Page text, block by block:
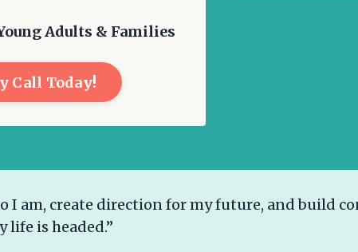
Adults & Families
Call Today!
I am, create direction for my future, and build
life is headed.”